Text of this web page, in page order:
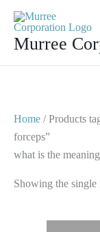
contentMurree
Home / Products
forceps”
what is the
Showing the single